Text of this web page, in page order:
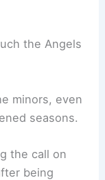
the Angels
minors, even
seasons.
the call on
being